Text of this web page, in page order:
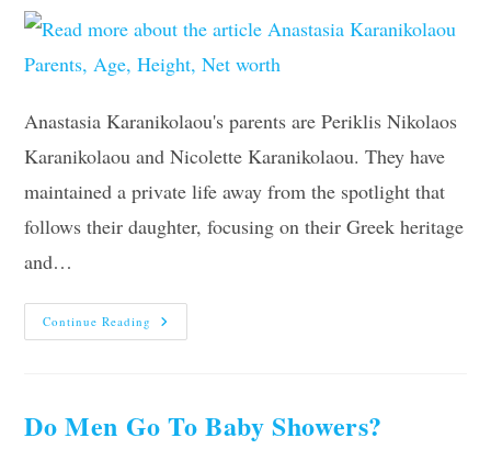
Anastasia Karanikolaou's parents are Periklis Nikolaos
Karanikolaou and Nicolette Karanikolaou. They have
maintained a private life away from the spotlight that
follows their daughter, focusing on their Greek heritage
and…
Continue Reading Anastasia
Karanikolaou
Worth
Do Men Go To Baby Showers?